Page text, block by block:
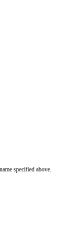
specified above.